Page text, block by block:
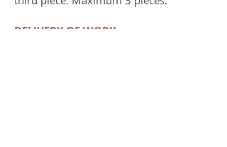
DELIVERY OF WORK